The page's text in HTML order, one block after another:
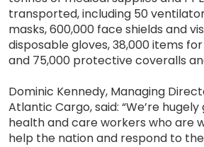
transported, including 50
masks, 600,000 face shields and
disposable gloves, 38,000 items
and 75,000 protective coveralls
Dominic Kennedy, Managing
Atlantic Cargo, said: “We’re
health and care workers who are
help the nation and respond to the